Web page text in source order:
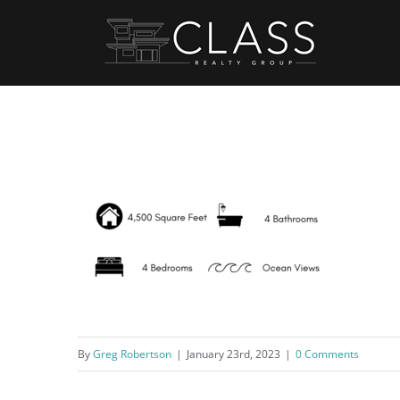
ByGreg Robertson | January 23rd, 2023 | 0 Comments